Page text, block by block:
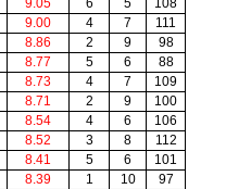
9.05 6 5
108
9.00 4 7
111
8.86 2 9
98
8.77 5 6
88
8.73 4 7
109
8.71 2 9
100
8.54 4 6
106
8.52 3 8
112
8.41 5 6
101
8.39 1 10
97